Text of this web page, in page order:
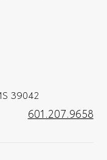
pops out at
joyride (i.e.
radio, while
39042
601.207.9658